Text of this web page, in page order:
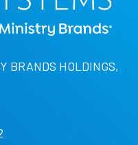
HOLDINGS,